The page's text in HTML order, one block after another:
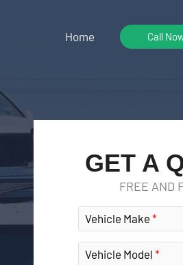
Home Call
GET A
FREE AND
Vehicle Make
Vehicle Model